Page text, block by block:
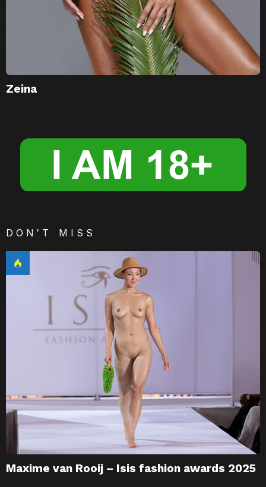
Zeina
DON'T MISS
Maxime van Rooij – Isis fashion awards 2025